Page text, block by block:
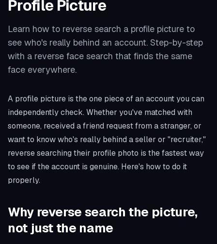
Profile Picture
Learn how to reverse search a profile picture to
see who's really behind an account. Step-by-step
with a reverse face search that finds the same
face everywhere.
A profile picture is the one piece of an account you can
independently check. Whether you've matched with
someone, received a friend request from a stranger, or
want to know who's really behind a seller or "recruiter,"
reverse searching their profile photo is the fastest way
to see if the account is genuine. Here's how to do it
properly.
Why reverse search the picture,
not just the name